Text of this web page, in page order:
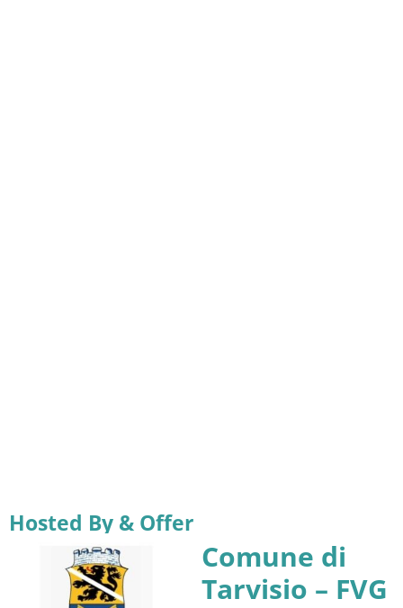
Hosted By & Offer
Comune di
Tarvisio – FVG